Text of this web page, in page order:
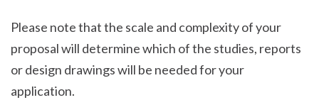
Please note that the scale and complexity of your
proposal will determine which of the studies, reports
or design drawings will be needed for your
application.